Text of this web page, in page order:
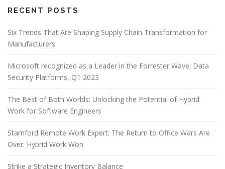
RECENT POSTS
Six Trends That Are Shaping Supply Chain Transformation for
Manufacturers
Microsoft recognized as a Leader in the Forrester Wave: Data
Security Platforms, Q1 2023
The Best of Both Worlds: Unlocking the Potential of Hybrid
Work for Software Engineers
Stamford Remote Work Expert: The Return to Office Wars Are
Over. Hybrid Work Won
Strike a Strategic Inventory Balance